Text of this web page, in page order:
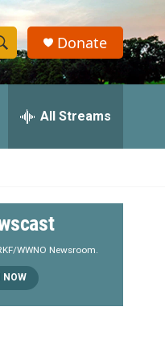
S
h
w
e
a
r
Donate
All Streams
WWNO Newsroom.
NOW